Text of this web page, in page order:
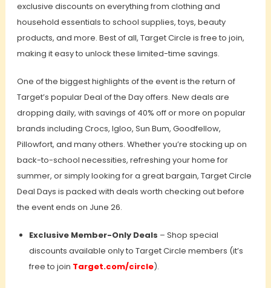
exclusive discounts on everything from clothing and
household essentials to school supplies, toys, beauty
products, and more. Best of all, Target Circle is free to join,
making it easy to unlock these limited-time savings.
One of the biggest highlights of the event is the return of
Target’s popular Deal of the Day offers. New deals are
dropping daily, with savings of 40% off or more on popular
brands including Crocs, Igloo, Sun Bum, Goodfellow,
Pillowfort, and many others. Whether you’re stocking up on
back-to-school necessities, refreshing your home for
summer, or simply looking for a great bargain, Target Circle
Deal Days is packed with deals worth checking out before
the event ends on June 26.
Exclusive Member-Only Deals – Shop special
discounts available only to Target Circle members (it’s
free to join Target.com/circle).